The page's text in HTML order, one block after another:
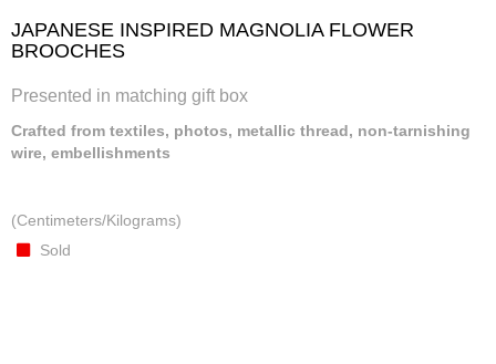
JAPANESE INSPIRED MAGNOLIA FLOWER
BROOCHES
Presented in matching gift box
Crafted from textiles, photos, metallic thread, non-tarnishing
wire, embellishments
(Centimeters/Kilograms)
Sold